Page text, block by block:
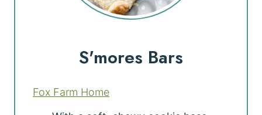
S'mores Bars
Fox Farm Home